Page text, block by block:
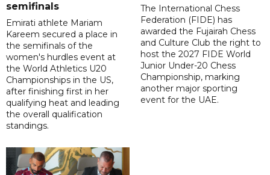
semifinals
Emirati athlete Mariam
Kareem secured a place in
the semifinals of the
women's hurdles event at
the World Athletics U20
Championships in the US,
after finishing first in her
qualifying heat and leading
the overall qualification
standings.
The International Chess
Federation (FIDE) has
awarded the Fujairah Chess
and Culture Club the right to
host the 2027 FIDE World
Junior Under-20 Chess
Championship, marking
another major sporting
event for the UAE.